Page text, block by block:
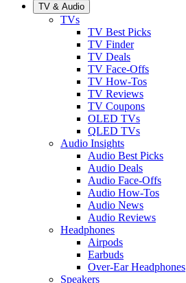
TV & Audio
TVs
TV Best Picks
TV Finder
TV Deals
TV Face-Offs
TV How-Tos
TV Reviews
TV Coupons
OLED TVs
QLED TVs
Audio Insights
Audio Best Picks
Audio Deals
Audio Face-Offs
Audio How-Tos
Audio News
Audio Reviews
Headphones
Airpods
Earbuds
Over-Ear Headphones
Speakers